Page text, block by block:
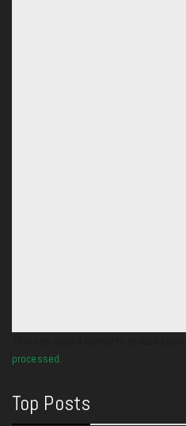
processed.
Top Posts